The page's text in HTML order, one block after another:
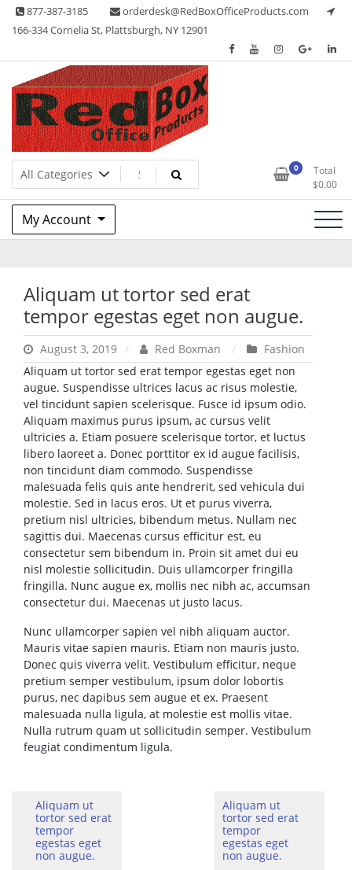
Skip 877-387-3185
orderdesk@RedBoxOfficeProducts.com
166-334 Cornelia St, Plattsburgh, NY 12901
Red Box Office Products
Lots of Office Supplies 0
Total
$0.00
My Account
Aliquam ut tortor sed erat
tempor egestas eget non augue.
August 3, 2019 Red Boxman
Fashion
Aliquam ut tortor sed erat tempor egestas eget non
augue. Suspendisse ultrices lacus ac risus molestie,
vel tincidunt sapien scelerisque. Fusce id ipsum odio.
Aliquam maximus purus ipsum, ac cursus velit
ultricies a. Etiam posuere scelerisque tortor, et luctus
libero laoreet a. Donec porttitor ex id augue facilisis,
non tincidunt diam commodo. Suspendisse
malesuada felis quis ante hendrerit, sed vehicula dui
molestie. Sed in lacus eros. Ut et purus viverra,
pretium nisl ultricies, bibendum metus. Nullam nec
sagittis dui. Maecenas cursus efficitur est, eu
consectetur sem bibendum in. Proin sit amet dui eu
nisl molestie sollicitudin. Duis ullamcorper fringilla
fringilla. Nunc augue ex, mollis nec nibh ac, accumsan
consectetur dui. Maecenas ut justo lacus.
Nunc ullamcorper sapien vel nibh aliquam auctor.
Mauris vitae sapien mauris. Etiam non mauris justo.
Donec quis viverra velit. Vestibulum efficitur, neque
pretium semper vestibulum, ipsum dolor lobortis
purus, nec dapibus sem augue et ex. Praesent
malesuada nulla ligula, at molestie est mollis vitae.
Nulla rutrum quam ut sollicitudin semper. Vestibulum
feugiat condimentum ligula.
Aliquam ut
tortor sed erat
tempor
egestas eget
non augue.
Aliquam ut
tortor sed erat
tempor
egestas eget
non augue.